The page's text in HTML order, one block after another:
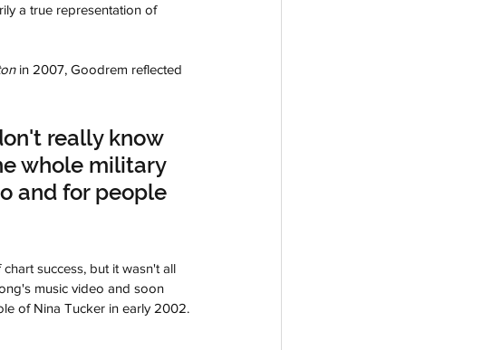
a true representation of
in 2007, Goodrem reflected
really know
whole military
and for people
success, but it wasn't all
music video and soon
of Nina Tucker in early 2002.